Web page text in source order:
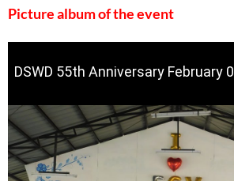
Picture album of the event
DSWD 55th Anniversary February